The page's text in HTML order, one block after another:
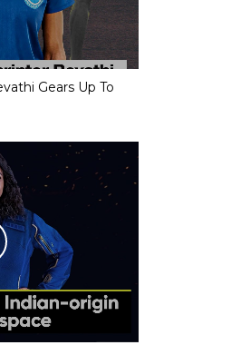
Gears Up To